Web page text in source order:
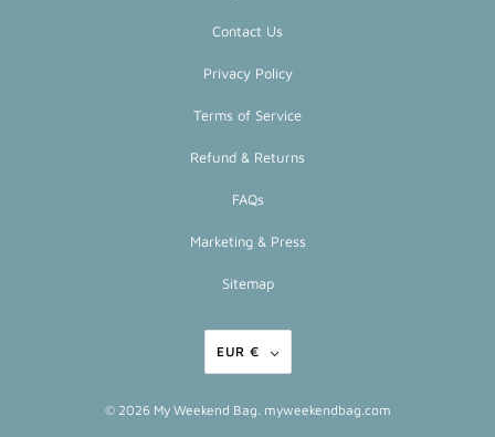
Contact Us
Privacy Policy
Terms of Service
Refund & Returns
FAQs
Marketing & Press
Sitemap
EUR €
© 2026 My Weekend Bag. myweekendbag.com